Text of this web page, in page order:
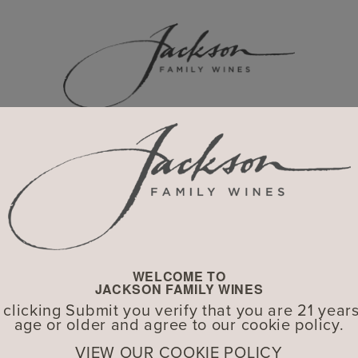
WELCOME TO
JACKSON FAMILY WINES
clicking Submit you verify that you are 21
age or older and agree to our cookie policy.
VIEW OUR COOKIE POLICY
WINERIES
Explore Our Global Portfolio